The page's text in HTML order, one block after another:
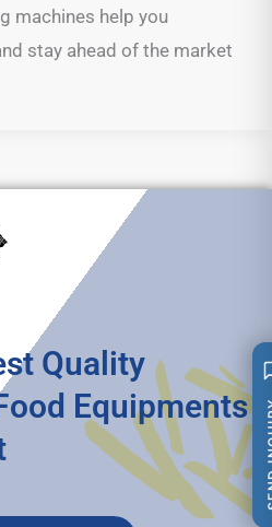
machines help you
stay ahead of the market
Quality
Equipments